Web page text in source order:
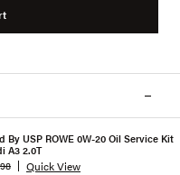
By USP ROWE 0W-20 Oil Service Kit
A3 2.0T
Quick View